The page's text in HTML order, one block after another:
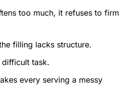
too much, it refuses to firm
filling lacks structure.
difficult task.
every serving a messy